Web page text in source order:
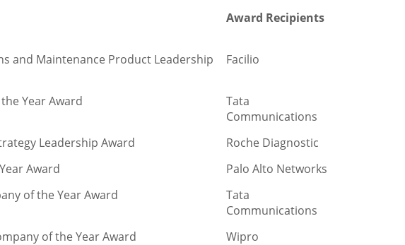
Award Recipients
and Maintenance Product Leadership
Facilio
Year Award
Tata
Communications
Leadership Award
Roche Diagnostic
Award
Palo Alto Networks
of the Year Award
Tata
Communications
of the Year Award
Wipro